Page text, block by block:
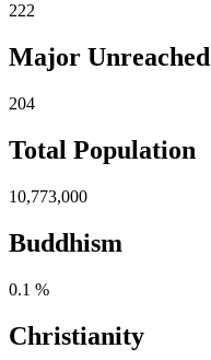
222
Major Unreached
204
Total Population
10,773,000
Buddhism
0.1 %
Christianity